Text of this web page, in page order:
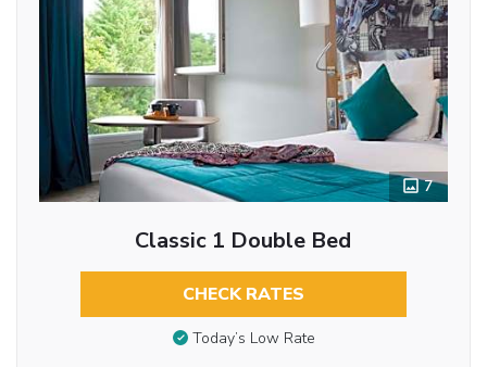
7
Classic 1 Double Bed
CHECK RATES
Today’s Low Rate